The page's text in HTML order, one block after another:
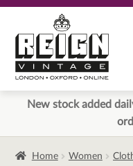
to
navigation
to
content
New stock added
Home Women